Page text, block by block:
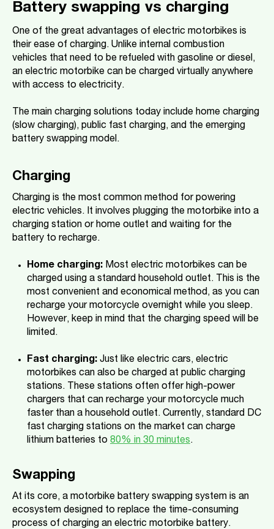
Battery swapping vs charging
One of the great advantages of electric motorbikes is
their ease of charging. Unlike internal combustion
vehicles that need to be refueled with gasoline or diesel,
an electric motorbike can be charged virtually anywhere
with access to electricity.
The main charging solutions today include home charging
(slow charging), public fast charging, and the emerging
battery swapping model.
Charging
Charging is the most common method for powering
electric vehicles. It involves plugging the motorbike into a
charging station or home outlet and waiting for the
battery to recharge.
Home charging: Most electric motorbikes can be
charged using a standard household outlet. This is the
most convenient and economical method, as you can
recharge your motorcycle overnight while you sleep.
However, keep in mind that the charging speed will be
limited.
Fast charging: Just like electric cars, electric
motorbikes can also be charged at public charging
stations. These stations often offer high-power
chargers that can recharge your motorcycle much
faster than a household outlet. Currently, standard DC
fast charging stations on the market can charge
lithium batteries to 80% in 30 minutes.
Swapping
At its core, a motorbike battery swapping system is an
ecosystem designed to replace the time-consuming
process of charging an electric motorbike battery.